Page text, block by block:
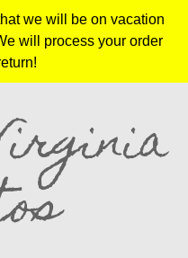
we will be on vacation
will process your order